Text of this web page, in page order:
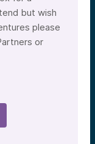
but wish
please
or